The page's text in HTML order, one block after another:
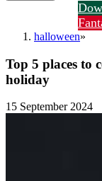
halloween»
Top 5 places to
holiday
15 September 2024